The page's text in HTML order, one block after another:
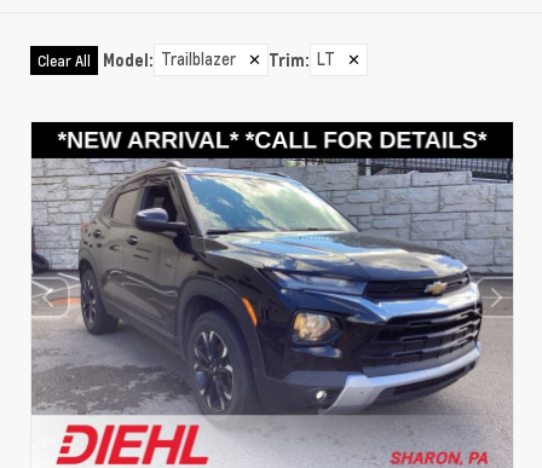
Clear All Model: Trailblazer ✕ Trim: LT ✕